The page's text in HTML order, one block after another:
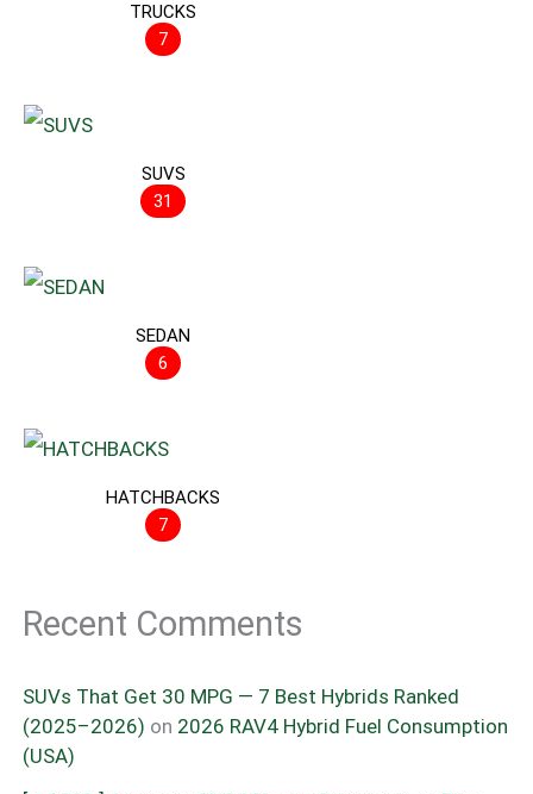
TRUCKS
7
SUVS
31
SEDAN
6
HATCHBACKS
7
Recent Comments
SUVs That Get 30 MPG — 7 Best Hybrids Ranked
(2025–2026) on 2026 RAV4 Hybrid Fuel Consumption
(USA)